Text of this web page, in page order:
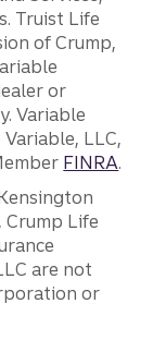
Truist Life
of Crump,
or
Variable
LLC,
FINRA.
Crump Life
are not
or